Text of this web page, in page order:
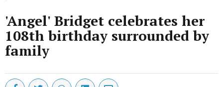
'Angel' Bridget celebrates her
108th birthday surrounded by
family